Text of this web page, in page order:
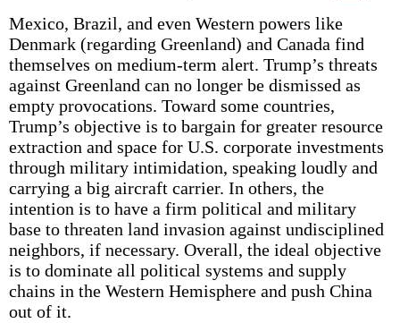
Mexico, Brazil, and even Western powers like
Denmark (regarding Greenland) and Canada find
themselves on medium-term alert. Trump’s threats
against Greenland can no longer be dismissed as
empty provocations. Toward some countries,
Trump’s objective is to bargain for greater resource
extraction and space for U.S. corporate investments
through military intimidation, speaking loudly and
carrying a big aircraft carrier. In others, the
intention is to have a firm political and military
base to threaten land invasion against undisciplined
neighbors, if necessary. Overall, the ideal objective
is to dominate all political systems and supply
chains in the Western Hemisphere and push China
out of it.